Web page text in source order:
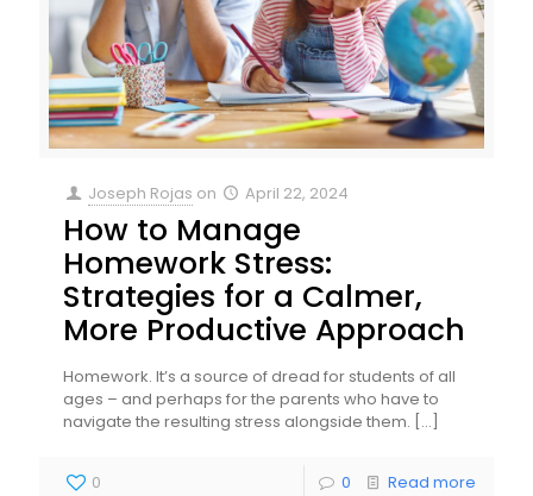
Joseph Rojas on April 22, 2024
How to Manage
Homework Stress:
Strategies for a Calmer,
More Productive Approach
Homework. It’s a source of dread for students of all
ages – and perhaps for the parents who have to
navigate the resulting stress alongside them. […]
0 0 Read more